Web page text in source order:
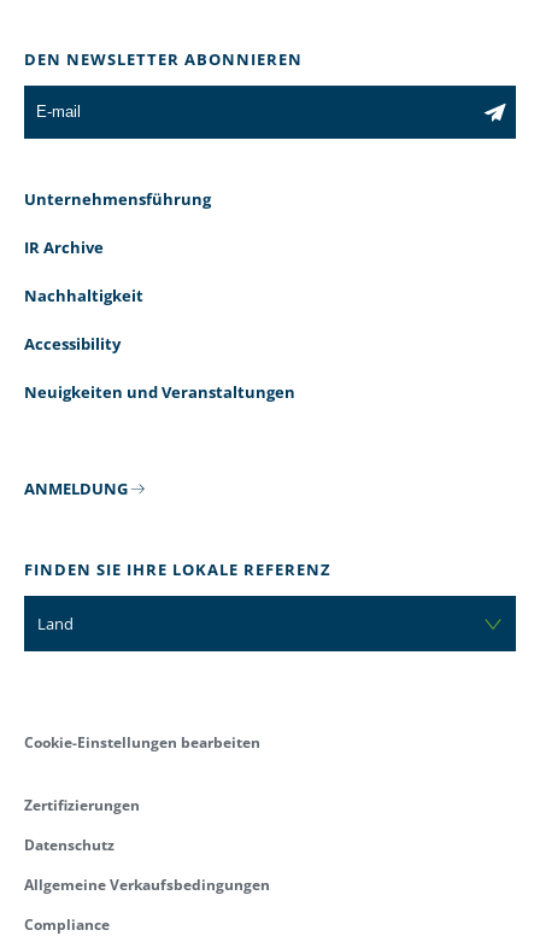
DEN NEWSLETTER ABONNIEREN
Unternehmensführung
IR Archive
Nachhaltigkeit
Accessibility
Neuigkeiten und Veranstaltungen
ANMELDUNG
FINDEN SIE IHRE LOKALE REFERENZ
Land
Cookie-Einstellungen bearbeiten
Zertifizierungen
Datenschutz
Allgemeine Verkaufsbedingungen
Compliance